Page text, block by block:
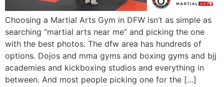
Choosing a Martial Arts Gym in DFW isn’t as simple as
searching “martial arts near me” and picking the one
with the best photos. The dfw area has hundreds of
options. Dojos and mma gyms and boxing gyms and bjj
academies and kickboxing studios and everything in
between. And most people picking one for the […]